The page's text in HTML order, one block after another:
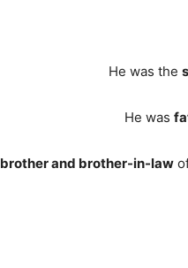
He was the
He was
brother and brother-in-lawof